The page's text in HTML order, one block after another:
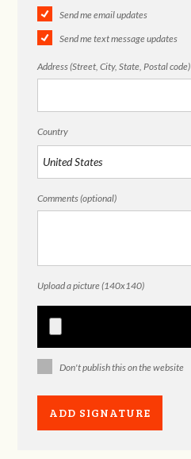
Send me email updates
Send me text message updates
Address (Street, City, State, Postal code)
Country
Comments (optional)
Upload a picture (140x140)
Don't publish this on the website